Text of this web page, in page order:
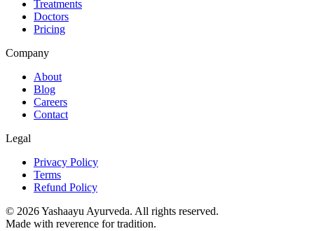
Treatments
Doctors
Pricing
Company
About
Blog
Careers
Contact
Legal
Privacy Policy
Terms
Refund Policy
© 2026Yashaayu Ayurveda. All rights reserved.
Made with reverence for tradition.